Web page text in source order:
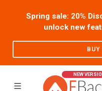
Spring sale: 20%
unlock new
NEW